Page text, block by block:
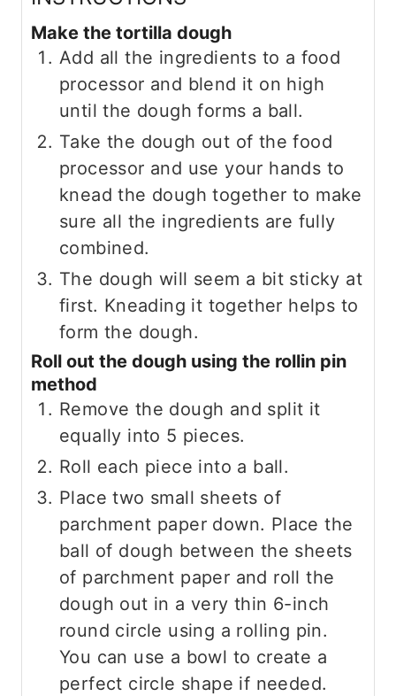
Make the tortilla dough
Add all the ingredients to a food
processor and blend it on high
until the dough forms a ball.
Take the dough out of the food
processor and use your hands to
knead the dough together to make
sure all the ingredients are fully
combined.
The dough will seem a bit sticky at
first. Kneading it together helps to
form the dough.
Roll out the dough using the rollin pin
method
Remove the dough and split it
equally into 5 pieces.
Roll each piece into a ball.
Place two small sheets of
parchment paper down. Place the
ball of dough between the sheets
of parchment paper and roll the
dough out in a very thin 6-inch
round circle using a rolling pin.
You can use a bowl to create a
perfect circle shape if needed.